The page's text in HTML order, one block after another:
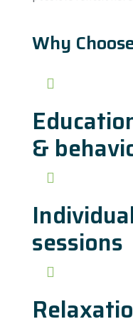
Why
&
sessions